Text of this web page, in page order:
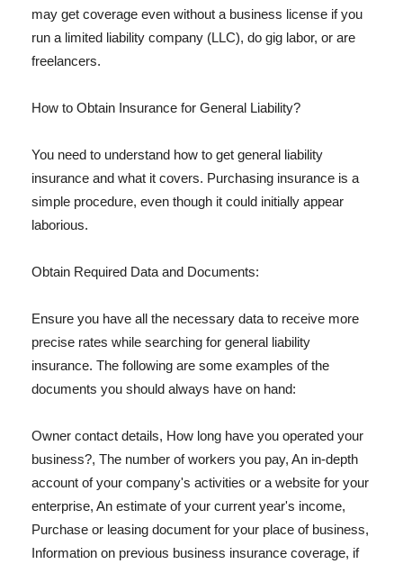
may get coverage even without a business license if you
run a limited liability company (LLC), do gig labor, or are
freelancers.
How to Obtain Insurance for General Liability?
You need to understand how to get general liability
insurance and what it covers. Purchasing insurance is a
simple procedure, even though it could initially appear
laborious.
Obtain Required Data and Documents:
Ensure you have all the necessary data to receive more
precise rates while searching for general liability
insurance. The following are some examples of the
documents you should always have on hand:
Owner contact details, How long have you operated your
business?, The number of workers you pay, An in-depth
account of your company's activities or a website for your
enterprise, An estimate of your current year's income,
Purchase or leasing document for your place of business,
Information on previous business insurance coverage, if